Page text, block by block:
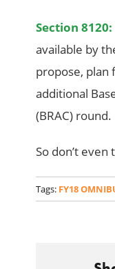
Section 8120:
available by
propose, plan
additional
(BRAC) round.
So don’t
Tags: FY18